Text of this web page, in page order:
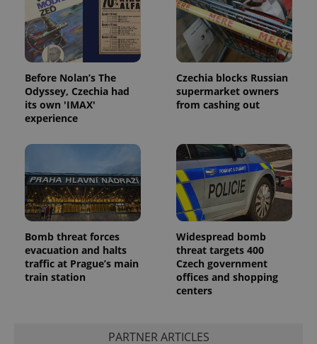
Before Nolan’s The
Odyssey, Czechia had
its own 'IMAX'
experience
Czechia blocks Russian
supermarket owners
from cashing out
Bomb threat forces
evacuation and halts
traffic at Prague’s main
train station
Widespread bomb
threat targets 400
Czech government
offices and shopping
centers
PARTNER ARTICLES